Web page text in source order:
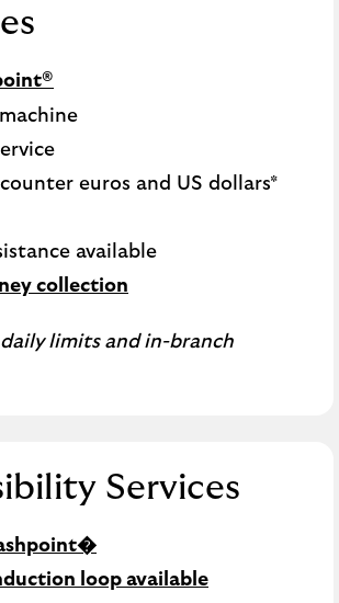
euros and US dollars*
available
collection
limits and in-branch
Services
loop available